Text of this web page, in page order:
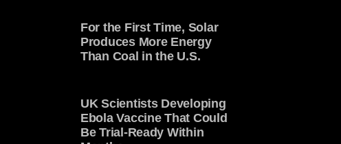
For the First Time, Solar
Produces More Energy
Than Coal in the U.S.
UK Scientists Developing
Ebola Vaccine That Could
Be Trial-Ready Within